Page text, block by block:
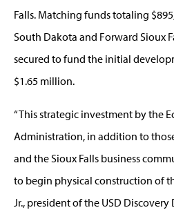
Falls. Matching funds totaling
South Dakota and Forward Sioux
secured to fund the initial
$1.65 million.
“This strategic investment by the
Administration, in addition to
and the Sioux Falls business
to begin physical construction of
Jr., president of the USD